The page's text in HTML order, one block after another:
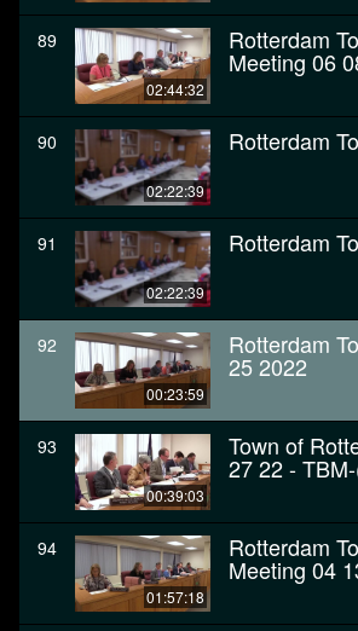
89
02:44:32
Rotterdam
Meeting 06
90
02:22:39
Rotterdam
91
02:22:39
Rotterdam
92
00:23:59
Rotterdam
25 2022
93
00:39:03
Town of
27 22 -
94
01:57:18
Rotterdam
Meeting 04